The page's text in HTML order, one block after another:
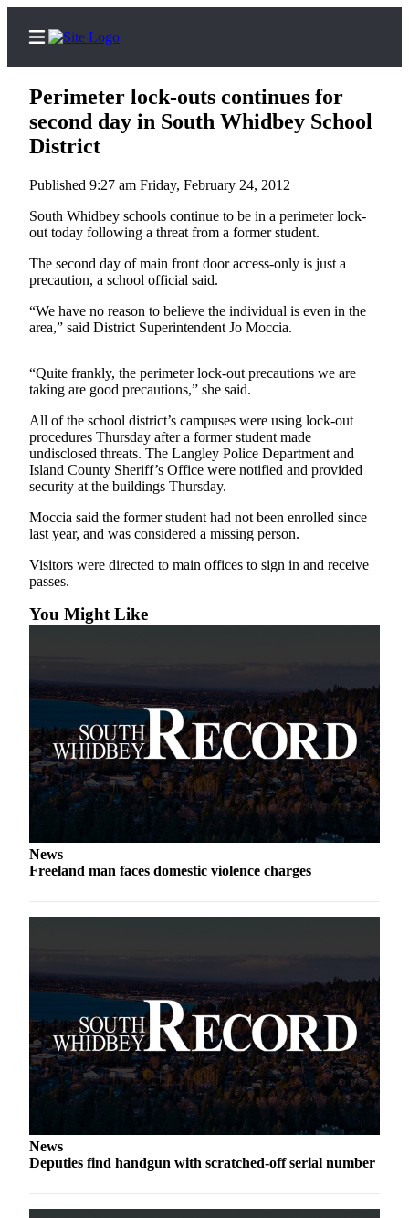
Newsletters
Subscriber
Center
Subscribe
Account
Asked
Questions
Contact
Subscriber
Center
Vacation
a Story
Idea
Submit
a Press
Release
Business
Submit
Business
News
Sports
Perimeter lock-outs continues for
second day in South Whidbey School
District
Published 9:27 am Friday, February 24, 2012
South Whidbey schools continue to be in a perimeter lock-
out today following a threat from a former student.
The second day of main front door access-only is just a
precaution, a school official said.
“We have no reason to believe the individual is even in the
area,” said District Superintendent Jo Moccia.
“Quite frankly, the perimeter lock-out precautions we are
taking are good precautions,” she said.
All of the school district’s campuses were using lock-out
procedures Thursday after a former student made
undisclosed threats. The Langley Police Department and
Island County Sheriff’s Office were notified and provided
security at the buildings Thursday.
Moccia said the former student had not been enrolled since
last year, and was considered a missing person.
Visitors were directed to main offices to sign in and receive
passes.
You Might Like
News
Freeland man faces domestic violence charges
News
Deputies find handgun with scratched-off serial number